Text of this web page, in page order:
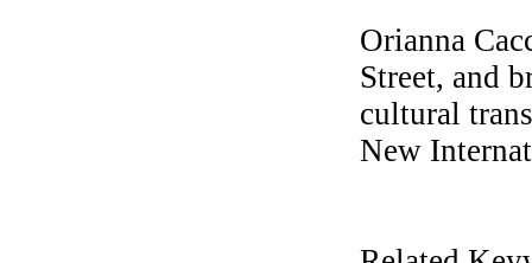
Orianna
Street, and
cultural
New